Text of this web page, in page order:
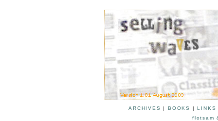
ARCHIVES |BOOKS |LINKS
flotsam